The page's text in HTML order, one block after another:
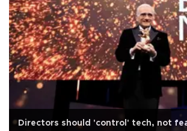
Directors should 'control' tech, not